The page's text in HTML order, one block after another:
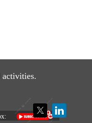
activities.